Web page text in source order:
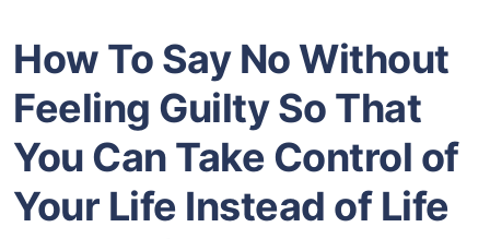
How To Say No Without
Feeling Guilty So That
You Can Take Control of
Your Life Instead of Life